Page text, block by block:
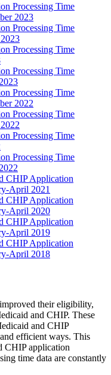
Processing Time
2023
Processing Time
Processing Time
Processing Time
Processing Time
2022
Processing Time
Processing Time
Processing Time
CHIP Application
April 2021
CHIP Application
April 2020
CHIP Application
April 2019
CHIP Application
April 2018
their eligibility,
and CHIP. These
and CHIP
efficient ways. This
CHIP application
time data are constantly